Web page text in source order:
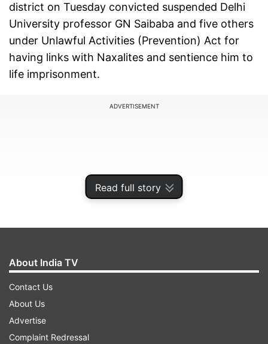
Read full story
district on Tuesday convicted suspended Delhi
University professor GN Saibaba and five others
under Unlawful Activities (Prevention) Act for
having links with Naxalites and sentience him to
life imprisonment.
ADVERTISEMENT
While five convicts including Saibaba have been
handed out life imprisonment, one Vijay Tirki has
been given 10 years in prison.
About India TV
Contact Us
About Us
Advertise
Complaint Redressal